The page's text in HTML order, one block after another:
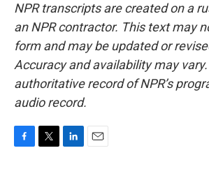
NPR transcripts are created on a
an NPR contractor. This text may
form and may be updated or
Accuracy and availability may
authoritative record of NPR’s
audio record.